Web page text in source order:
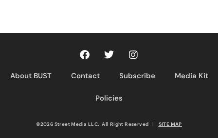
About BUST Contact Subscribe Media Kit
Policies
©2026 Street Media LLC. All Right Reserved | SITE MAP